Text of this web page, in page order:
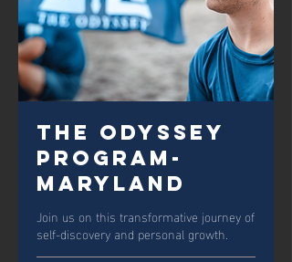
The Odyssey
Program-
Maryland
Join us on this transformative journey of
self-discovery and personal growth.